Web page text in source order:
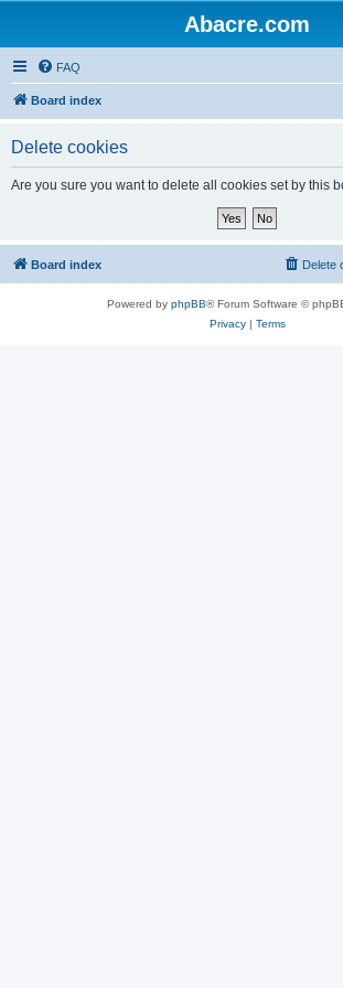
Abacre.com
FAQ
Board index
Delete cookies
Are you sure you want to delete all cookies set by this
Board index Delete
Powered by phpBB® Forum Software ©
Privacy| Terms